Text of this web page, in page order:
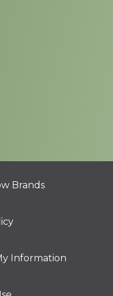
Brands
Information